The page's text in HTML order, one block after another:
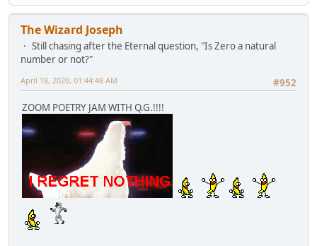
The Wizard Joseph
Still chasing after the Eternal question, "Is Zero a natural
number or not?"
#952
April 18, 2020, 01:44:48 AM
ZOOM POETRY JAM WITH Q.G.!!!!